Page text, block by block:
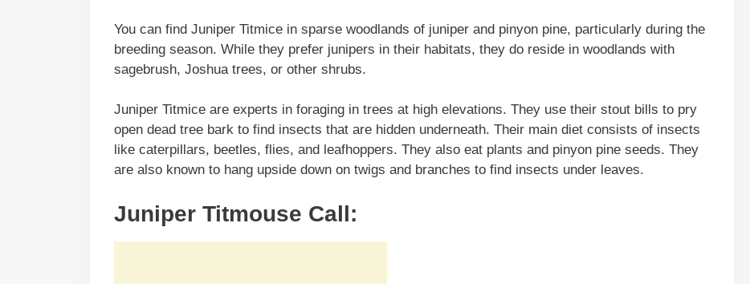
You can find Juniper Titmice in sparse woodlands of juniper and pinyon pine, particularly during the
breeding season. While they prefer junipers in their habitats, they do reside in woodlands with
sagebrush, Joshua trees, or other shrubs.
Juniper Titmice are experts in foraging in trees at high elevations. They use their stout bills to pry
open dead tree bark to find insects that are hidden underneath. Their main diet consists of insects
like caterpillars, beetles, flies, and leafhoppers. They also eat plants and pinyon pine seeds. They
are also known to hang upside down on twigs and branches to find insects under leaves.
Juniper Titmouse Call: